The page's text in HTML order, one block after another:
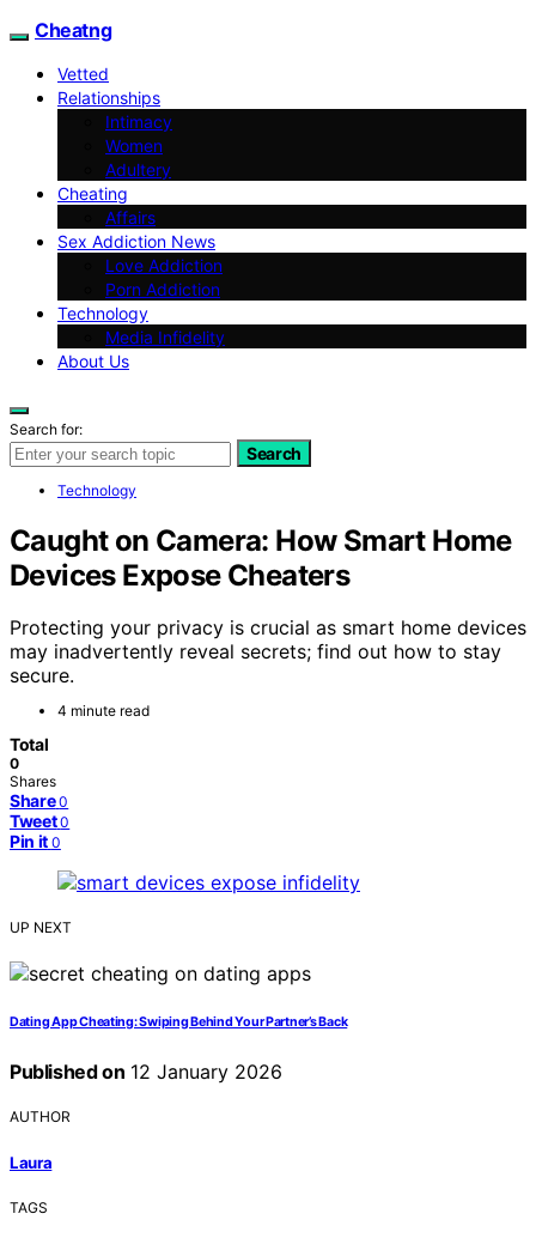
Cheatng
Vetted
Relationships
Intimacy
Women
Adultery
Cheating
Affairs
Sex Addiction News
Love Addiction
Porn Addiction
Technology
Media Infidelity
About Us
Search for:
Search
Technology
Caught on Camera: How Smart Home
Devices Expose Cheaters
Protecting your privacy is crucial as smart home devices
may inadvertently reveal secrets; find out how to stay
secure.
4 minute read
Total
0
Shares
Share 0
Tweet 0
Pin it 0
UP NEXT
Dating App Cheating: Swiping Behind Your Partner’s Back
Published on 12 January 2026
AUTHOR
Laura
TAGS